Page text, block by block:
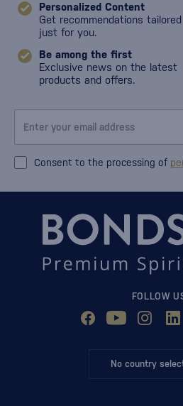
Personalized Content
Get recommendations tailored
just for you.
Be among the first
Exclusive news on the latest
products and offers.
Consent to the processing of
FOLLOW
No country